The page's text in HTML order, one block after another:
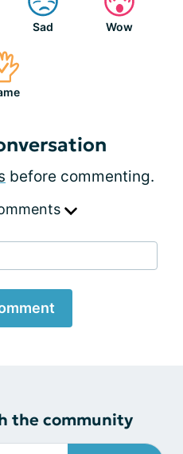
Sad Wow
before commenting.
the community